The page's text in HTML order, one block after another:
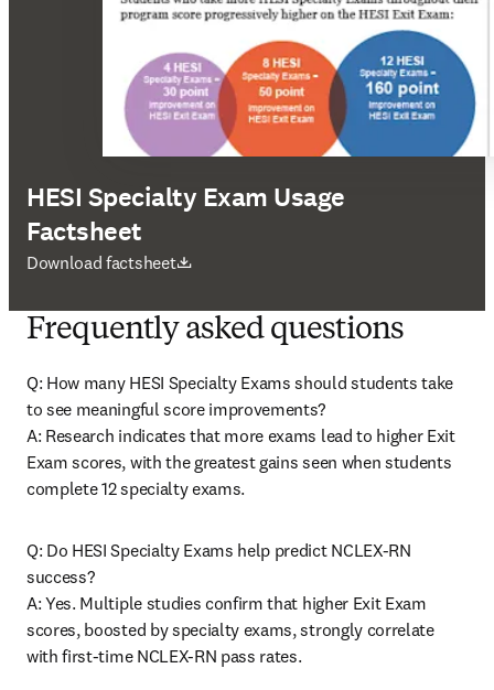
HESI Specialty Exam Usage
Factsheet
Download factsheet
打開新的分頁／視窗
Frequently asked questions
Q: How many HESI Specialty Exams should students take
to see meaningful score improvements?
A: Research indicates that more exams lead to higher Exit
Exam scores, with the greatest gains seen when students
complete 12 specialty exams.
Q: Do HESI Specialty Exams help predict NCLEX-RN
success?
A: Yes. Multiple studies confirm that higher Exit Exam
scores, boosted by specialty exams, strongly correlate
with first-time NCLEX-RN pass rates.